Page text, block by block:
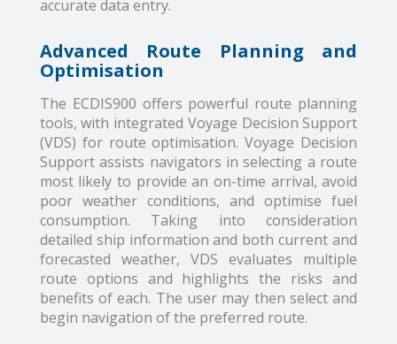
accurate data entry.
Advanced Route Planning and
Optimisation
The ECDIS900 offers powerful route planning
tools, with integrated Voyage Decision Support
(VDS) for route optimisation. Voyage Decision
Support assists navigators in selecting a route
most likely to provide an on-time arrival, avoid
poor weather conditions, and optimise fuel
consumption. Taking into consideration
detailed ship information and both current and
forecasted weather, VDS evaluates multiple
route options and highlights the risks and
benefits of each. The user may then select and
begin navigation of the preferred route.